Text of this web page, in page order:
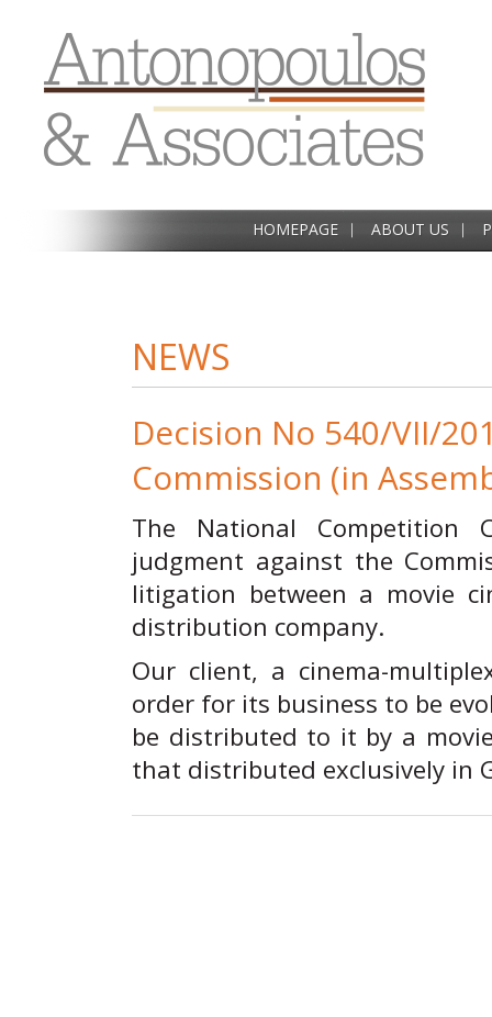
HOMEPAGE ABOUT US
NEWS
Decision No 540/VII/
Commission (in
The National Competition
judgment against the
litigation between a movie
distribution company.
Our client, a cinema-
order for its business to be
be distributed to it by a
that distributed exclusively in